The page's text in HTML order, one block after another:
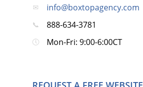
info@boxtopagency.com
888-634-3781
Mon-Fri: 9:00-6:00CT